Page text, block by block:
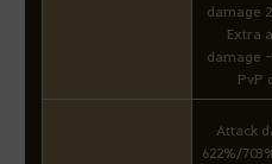
damage
Extra
damage
PvP
Attack
622%/